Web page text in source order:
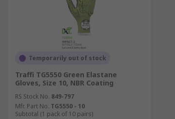
Temporarily out of stock
Traffi TG5550 Green Elastane
Gloves, Size 10, NBR Coating
RS Stock No. 849-797
Mfr. Part No. TG5550 - 10
Subtotal (1 pack of 10 pairs)